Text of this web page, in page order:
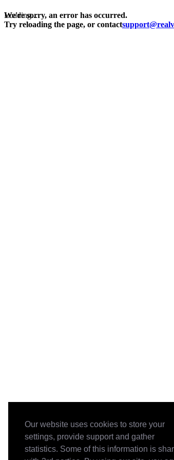
Our website uses cookies to store your
settings, provide support and gather
statistics. Some of this information is
Loading...
We're sorry, an error has occurred.
Try reloading the page, or contact